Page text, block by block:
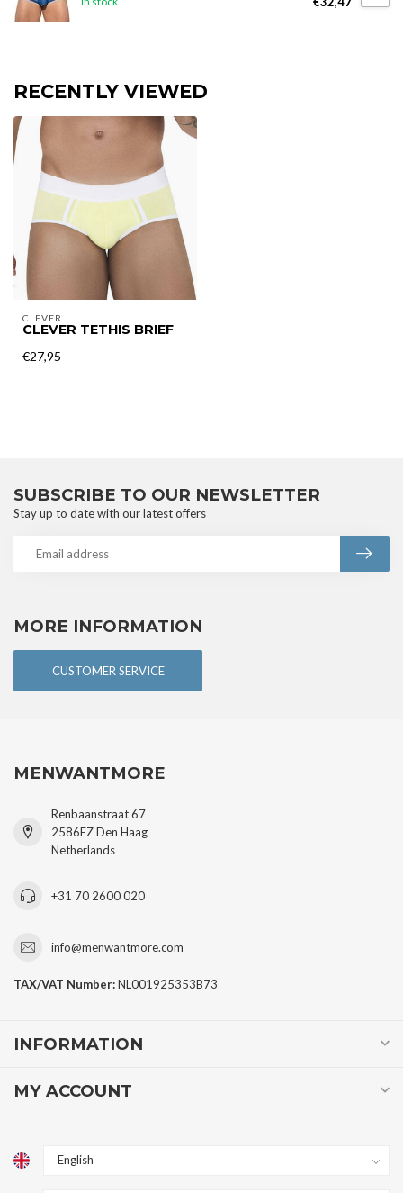
RECENTLY VIEWED
CLEVER
CLEVER TETHIS BRIEF
€27,95
MORE INFORMATION
CUSTOMER SERVICE
SUBSCRIBE TO OUR NEWSLETTER
Stay up to date with our latest offers
MENWANTMORE
Renbaanstraat 67
2586EZ Den Haag
Netherlands
+31 70 2600 020
info@menwantmore.com
TAX/VAT Number:NL001925353B73
INFORMATION
MY ACCOUNT